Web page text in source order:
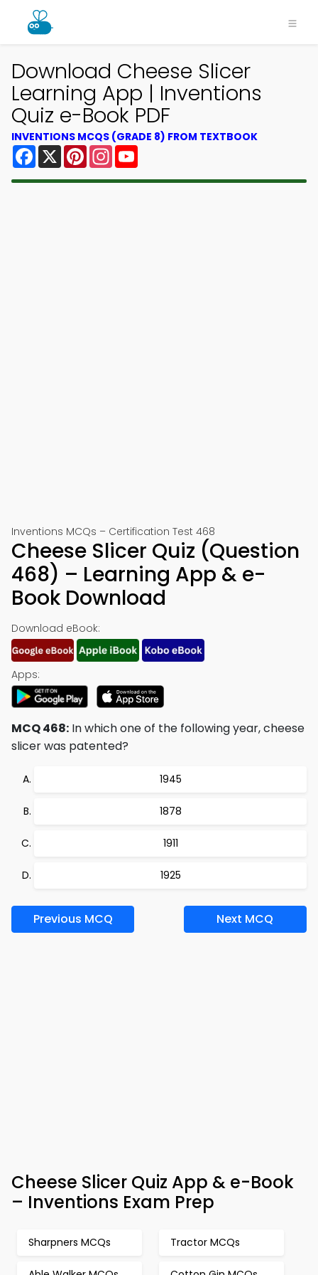
Download Cheese Slicer
Learning App | Inventions
Quiz e-Book PDF
INVENTIONS MCQS (GRADE 8) FROM TEXTBOOK
Facebook
X PinterestInstagram
Inventions MCQs – Certification Test 468
Cheese Slicer Quiz (Question
468) – Learning App & e-
Book Download
Download eBook:
Apps:
MCQ 468: In which one of the following year, cheese
slicer was patented?
1945
1878
1911
1925
Previous MCQ Next MCQ
Cheese Slicer Quiz App & e-Book
– Inventions Exam Prep
Sharpners MCQs Tractor MCQs